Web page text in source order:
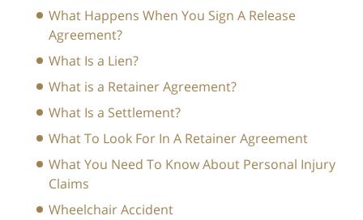
What Happens When You Sign A Release
Agreement?
What Is a Lien?
What is a Retainer Agreement?
What Is a Settlement?
What To Look For In A Retainer Agreement
What You Need To Know About Personal Injury
Claims
Wheelchair Accident